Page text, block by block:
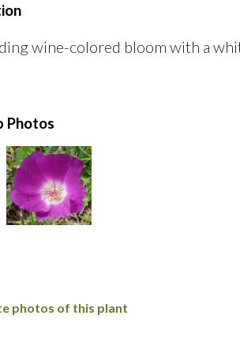
wine-colored bloom with a
Photos
photos of this plant